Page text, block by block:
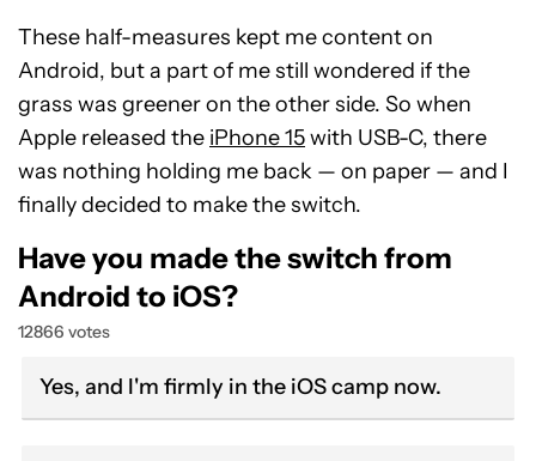
These half-measures kept me content on
Android, but a part of me still wondered if the
grass was greener on the other side. So when
Apple released the iPhone 15with USB-C, there
was nothing holding me back — on paper — and I
finally decided to make the switch.
Have you made the switch from
Android to iOS?
12866 votes
Yes, and I'm firmly in the iOS camp now.